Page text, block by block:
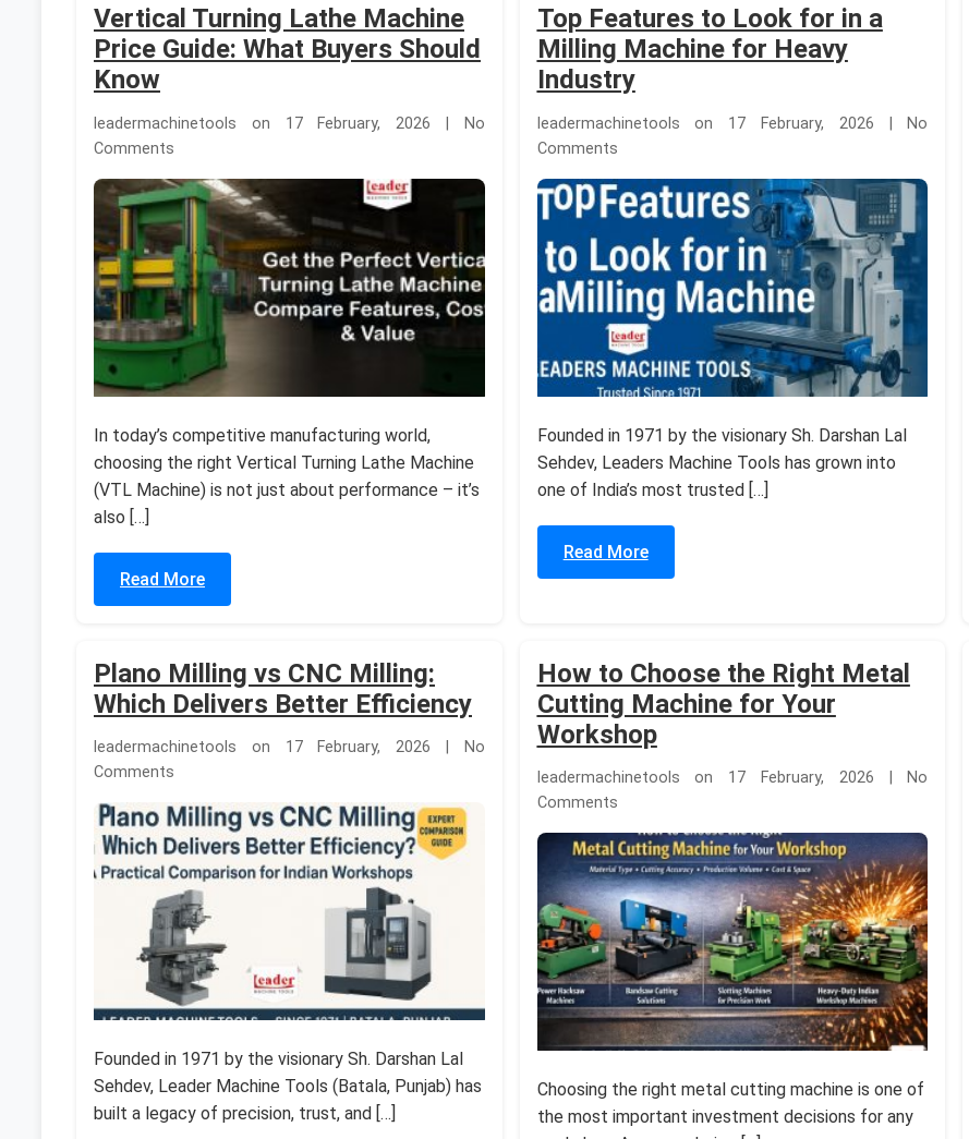
Vertical Turning Lathe Machine
Price Guide: What Buyers Should
Know
leadermachinetools on 17 February, 2026 | No
Comments
In today’s competitive manufacturing world,
choosing the right Vertical Turning Lathe Machine
(VTL Machine) is not just about performance – it’s
also […]
Read More
Top Features to Look for in a
Milling Machine for Heavy
Industry
leadermachinetools on 17 February, 2026 | No
Comments
Founded in 1971 by the visionary Sh. Darshan Lal
Sehdev, Leaders Machine Tools has grown into
one of India’s most trusted […]
Read More
Plano Milling vs CNC Milling:
Which Delivers Better Efficiency
leadermachinetools on 17 February, 2026 | No
Comments
Founded in 1971 by the visionary Sh. Darshan Lal
Sehdev, Leader Machine Tools (Batala, Punjab) has
built a legacy of precision, trust, and […]
How to Choose the Right Metal
Cutting Machine for Your
Workshop
leadermachinetools on 17 February, 2026 | No
Comments
Choosing the right metal cutting machine is one of
the most important investment decisions for any